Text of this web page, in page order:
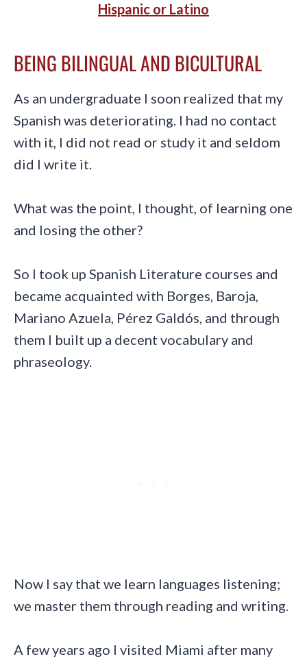
Hispanic or Latino
BEING BILINGUAL AND BICULTURAL
As an undergraduate I soon realized that my
Spanish was deteriorating. I had no contact
with it, I did not read or study it and seldom
did I write it.
What was the point, I thought, of learning one
and losing the other?
So I took up Spanish Literature courses and
became acquainted with Borges, Baroja,
Mariano Azuela, Pérez Galdós, and through
them I built up a decent vocabulary and
phraseology.
Now I say that we learn languages listening;
we master them through reading and writing.
A few years ago I visited Miami after many